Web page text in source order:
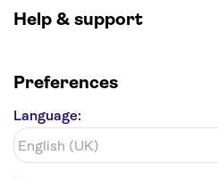
Help & support
Preferences
Language: